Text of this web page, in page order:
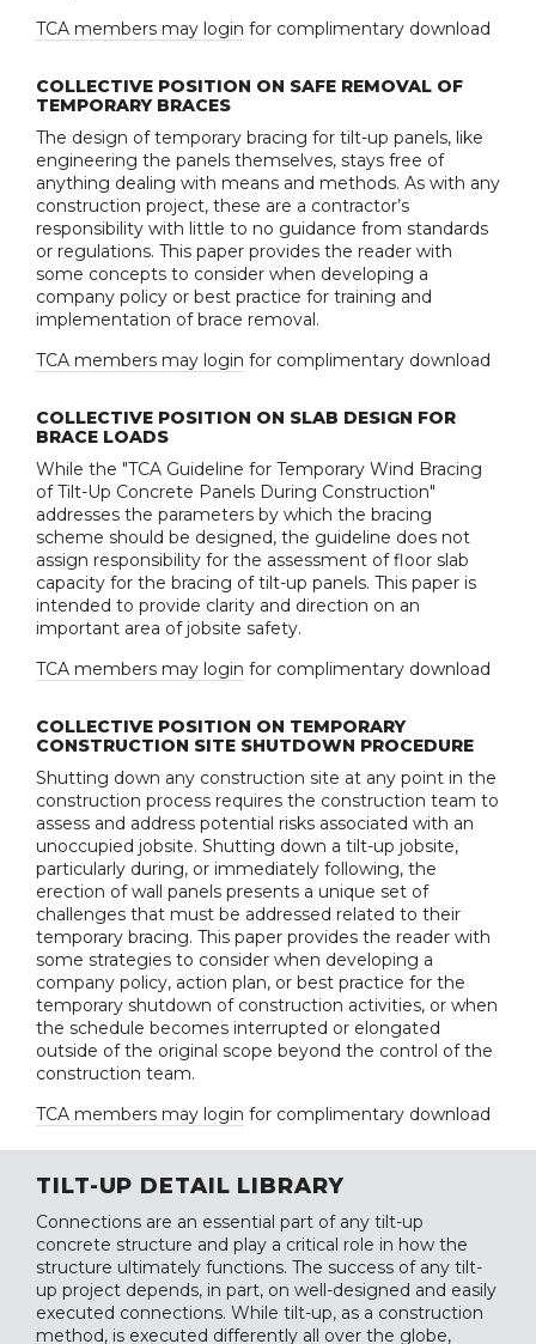
TCA members may login for complimentary download
COLLECTIVE POSITION ON SAFE REMOVAL OF
TEMPORARY BRACES
The design of temporary bracing for tilt-up panels, like
engineering the panels themselves, stays free of
anything dealing with means and methods. As with any
construction project, these are a contractor’s
responsibility with little to no guidance from standards
or regulations. This paper provides the reader with
some concepts to consider when developing a
company policy or best practice for training and
implementation of brace removal.
TCA members may login for complimentary download
COLLECTIVE POSITION ON SLAB DESIGN FOR
BRACE LOADS
While the "TCA Guideline for Temporary Wind Bracing
of Tilt-Up Concrete Panels During Construction"
addresses the parameters by which the bracing
scheme should be designed, the guideline does not
assign responsibility for the assessment of floor slab
capacity for the bracing of tilt-up panels. This paper is
intended to provide clarity and direction on an
important area of jobsite safety.
TCA members may login for complimentary download
COLLECTIVE POSITION ON TEMPORARY
CONSTRUCTION SITE SHUTDOWN PROCEDURE
Shutting down any construction site at any point in the
construction process requires the construction team to
assess and address potential risks associated with an
unoccupied jobsite. Shutting down a tilt-up jobsite,
particularly during, or immediately following, the
erection of wall panels presents a unique set of
challenges that must be addressed related to their
temporary bracing. This paper provides the reader with
some strategies to consider when developing a
company policy, action plan, or best practice for the
temporary shutdown of construction activities, or when
the schedule becomes interrupted or elongated
outside of the original scope beyond the control of the
construction team.
TCA members may login for complimentary download
TILT-UP DETAIL LIBRARY
Connections are an essential part of any tilt-up
concrete structure and play a critical role in how the
structure ultimately functions. The success of any tilt-
up project depends, in part, on well-designed and easily
executed connections. While tilt-up, as a construction
method, is executed differently all over the globe,